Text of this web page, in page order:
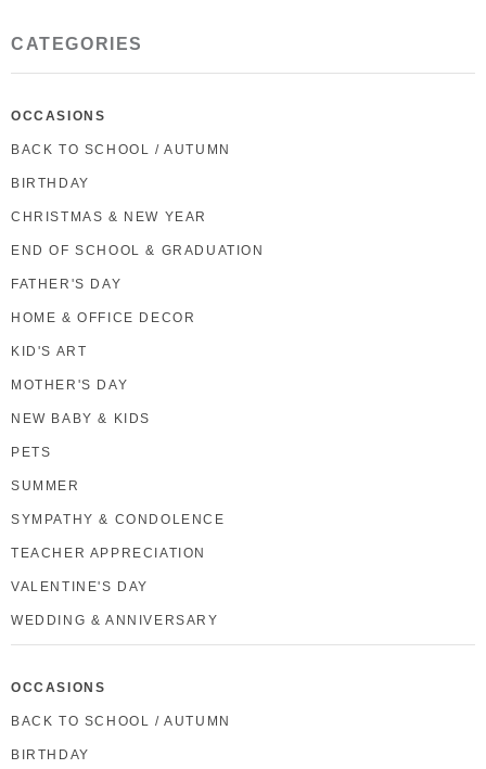
CATEGORIES
OCCASIONS
BACK TO SCHOOL / AUTUMN
BIRTHDAY
CHRISTMAS & NEW YEAR
END OF SCHOOL & GRADUATION
FATHER'S DAY
HOME & OFFICE DECOR
KID'S ART
MOTHER'S DAY
NEW BABY & KIDS
PETS
SUMMER
SYMPATHY & CONDOLENCE
TEACHER APPRECIATION
VALENTINE'S DAY
WEDDING & ANNIVERSARY
OCCASIONS
BACK TO SCHOOL / AUTUMN
BIRTHDAY